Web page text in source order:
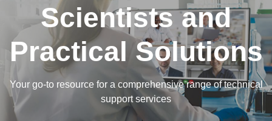
Scientists and
Practical Solutions
Your go-to resource for a comprehensive range of technical
support services